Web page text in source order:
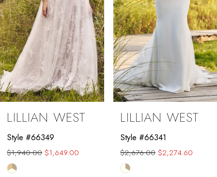
5
6
7
8
9
10
12
LILLIAN WEST
Style #66349
$1,940.00 $1,649.00
Skip
LILLIAN WEST
Style #66341
$2,676.00 $2,274.60
Skip